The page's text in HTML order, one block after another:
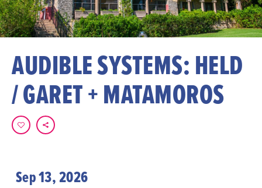
AUDIBLE SYSTEMS: HELD
/ GARET + MATAMOROS
Sep 13, 2026